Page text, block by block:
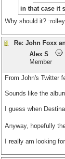
in that case it
Why should it?
Re: John Foxx
Alex S
Member
From John's Twitter
Sounds like the
I guess when
Anyway, hopefully
I really am looking